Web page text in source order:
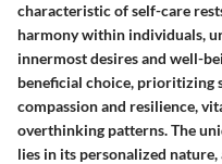
characteristic of self-care
harmony within individuals,
innermost desires and well-
beneficial choice, prioritizing
compassion and resilience,
overthinking patterns. The
lies in its personalized